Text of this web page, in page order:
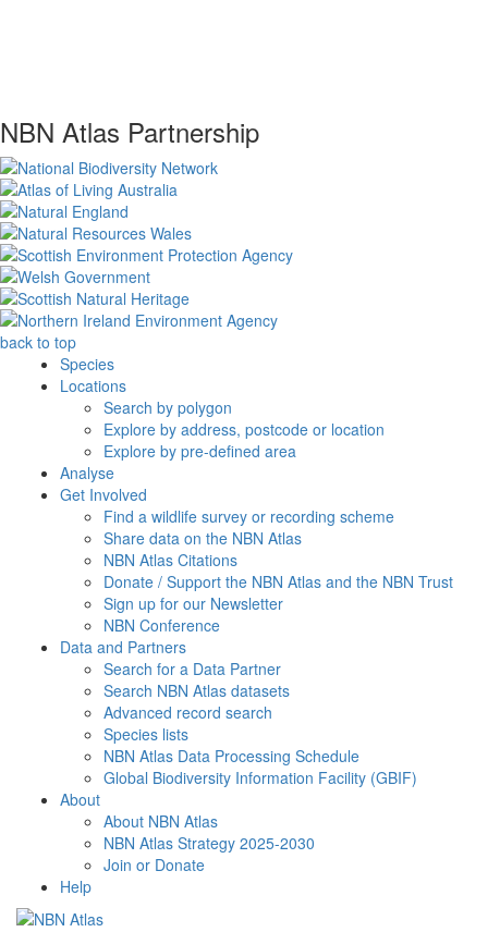
NBN Atlas Partnership
back to top
Species
Locations
Search by polygon
Explore by address, postcode or location
Explore by pre-defined area
Analyse
Get Involved
Find a wildlife survey or recording scheme
Share data on the NBN Atlas
NBN Atlas Citations
Donate / Support the NBN Atlas and the NBN Trust
Sign up for our Newsletter
NBN Conference
Data and Partners
Search for a Data Partner
Search NBN Atlas datasets
Advanced record search
Species lists
NBN Atlas Data Processing Schedule
Global Biodiversity Information Facility (GBIF)
About
About NBN Atlas
NBN Atlas Strategy 2025-2030
Join or Donate
Help